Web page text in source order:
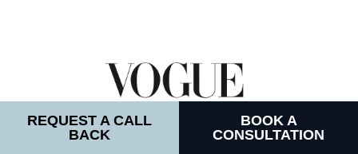
REQUEST A CALL
BACK
BOOK A
CONSULTATION